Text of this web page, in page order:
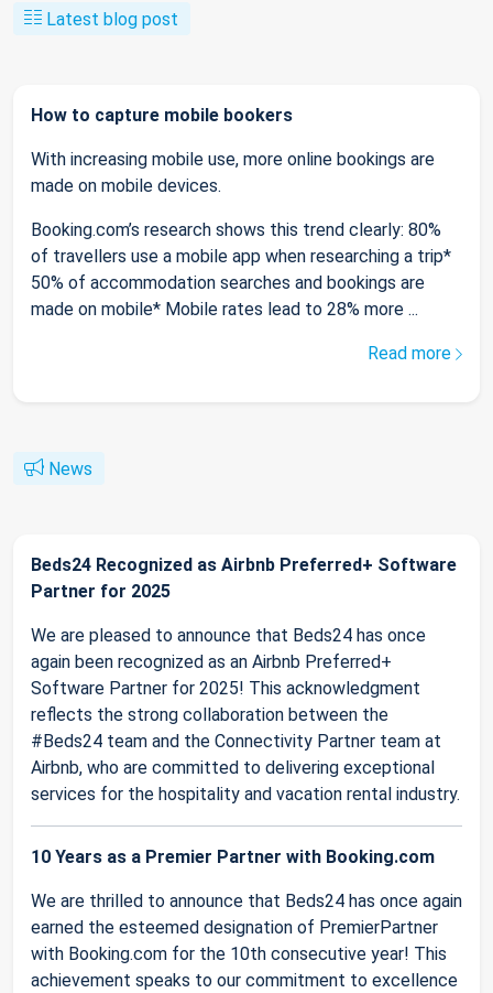
Latest blog post
How to capture mobile bookers
With increasing mobile use, more online bookings are
made on mobile devices.
Booking.com’s research shows this trend clearly: 80%
of travellers use a mobile app when researching a trip*
50% of accommodation searches and bookings are
made on mobile* Mobile rates lead to 28% more ...
Read more
News
Beds24 Recognized as Airbnb Preferred+ Software
Partner for 2025
We are pleased to announce that Beds24 has once
again been recognized as an Airbnb Preferred+
Software Partner for 2025! This acknowledgment
reflects the strong collaboration between the
#Beds24 team and the Connectivity Partner team at
Airbnb, who are committed to delivering exceptional
services for the hospitality and vacation rental industry.
10 Years as a Premier Partner with Booking.com
We are thrilled to announce that Beds24 has once again
earned the esteemed designation of PremierPartner
with Booking.com for the 10th consecutive year! This
achievement speaks to our commitment to excellence